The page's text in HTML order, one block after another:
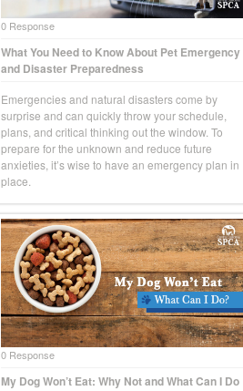
0 Response
What You Need to Know About Pet Emergency
and Disaster Preparedness
Emergencies and natural disasters come by
surprise and can quickly throw your schedule,
plans, and critical thinking out the window. To
prepare for the unknown and reduce future
anxieties, it’s wise to have an emergency plan in
place.
0 Response
My Dog Won’t Eat: Why Not and What Can I Do